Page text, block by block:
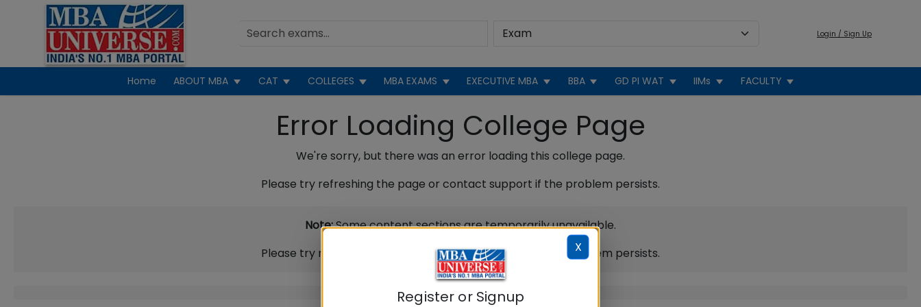
Login / Sign Up
Home ABOUT MBA CAT COLLEGES MBA EXAMS EXECUTIVE MBA BBA GD PI WAT IIMs FACULTY
Error Loading College Page
We're sorry, but there was an error loading this college page.
Please try refreshing the page or contact support if the problem persists.
Note:Some content sections are temporarily unavailable.
Please try refreshing the page or contact support if the problem persists.
X
Register or Signup